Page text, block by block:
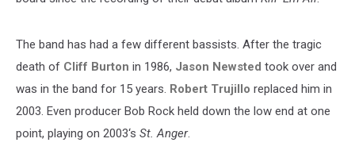
The band has had a few different bassists. After the tragic
death of Cliff Burton in 1986, Jason Newsted took over and
was in the band for 15 years. Robert Trujillo replaced him in
2003. Even producer Bob Rock held down the low end at one
point, playing on 2003‘s St. Anger.